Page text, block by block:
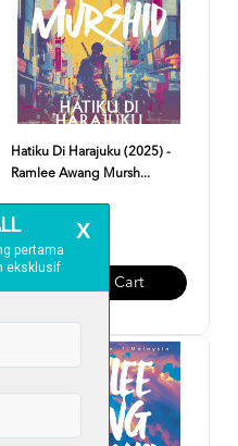
Hatiku Di Harajuku (2025) -
Ramlee Awang Mursh...
RM 34.00
Add To Cart